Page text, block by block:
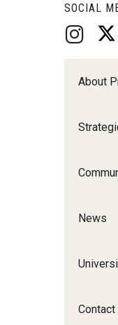
SOCIAL
About
News
Contact